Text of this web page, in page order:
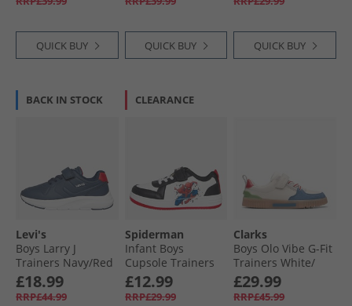
QUICK BUY QUICK BUY QUICK BUY
BACK IN STOCK
Levi's
Boys Larry J
Trainers Navy/​Red
£18.99
RRP£44.99
CLEARANCE
Spiderman
Infant Boys
Cupsole Trainers
White/​Black/​Red
£12.99
RRP£29.99
Clarks
Boys Olo Vibe G-Fit
Trainers White/​
Black
£29.99
RRP£45.99